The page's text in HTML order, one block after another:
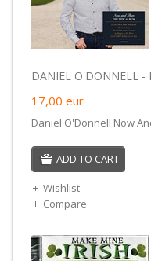
DANIEL O'DONNELL -
17,00 eur
Daniel O'Donnell Now
ADD TO CART
Wishlist
Compare